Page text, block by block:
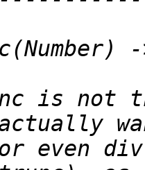
is not
even